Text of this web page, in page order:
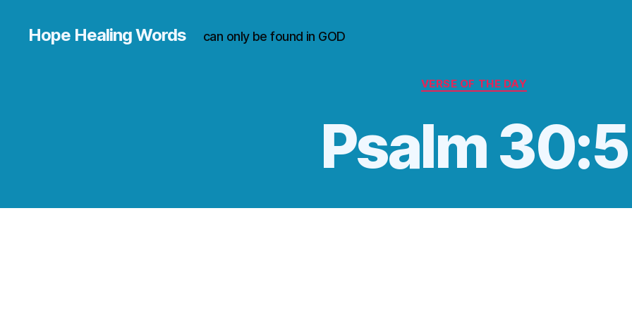
Hope Healing Words can only be found in GOD
Categories
VERSE OF THE DAY
Psalm 30:5